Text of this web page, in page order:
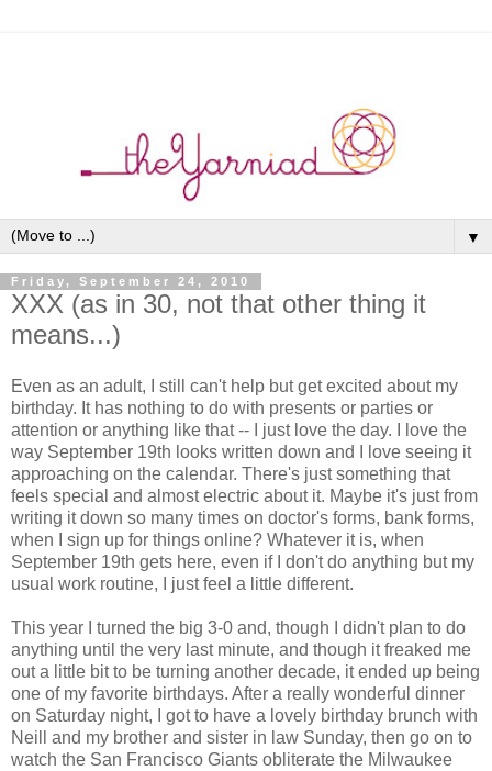
▼
Friday, September 24, 2010
XXX (as in 30, not that other thing it
means...)
Even as an adult, I still can't help but get excited about my
birthday. It has nothing to do with presents or parties or
attention or anything like that -- I just love the day. I love the
way September 19th looks written down and I love seeing it
approaching on the calendar. There's just something that
feels special and almost electric about it. Maybe it's just from
writing it down so many times on doctor's forms, bank forms,
when I sign up for things online? Whatever it is, when
September 19th gets here, even if I don't do anything but my
usual work routine, I just feel a little different.
This year I turned the big 3-0 and, though I didn't plan to do
anything until the very last minute, and though it freaked me
out a little bit to be turning another decade, it ended up being
one of my favorite birthdays. After a really wonderful dinner
on Saturday night, I got to have a lovely birthday brunch with
Neill and my brother and sister in law Sunday, then go on to
watch the San Francisco Giants obliterate the Milwaukee